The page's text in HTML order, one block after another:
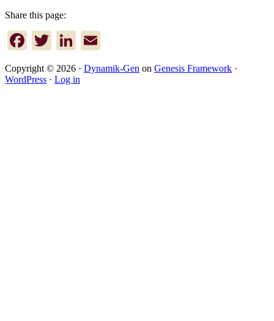
Share this page:
Facebook
TwitterLinkedIn
Copyright © 2026 · Dynamik-Gen on Genesis Framework ·
WordPress · Log in